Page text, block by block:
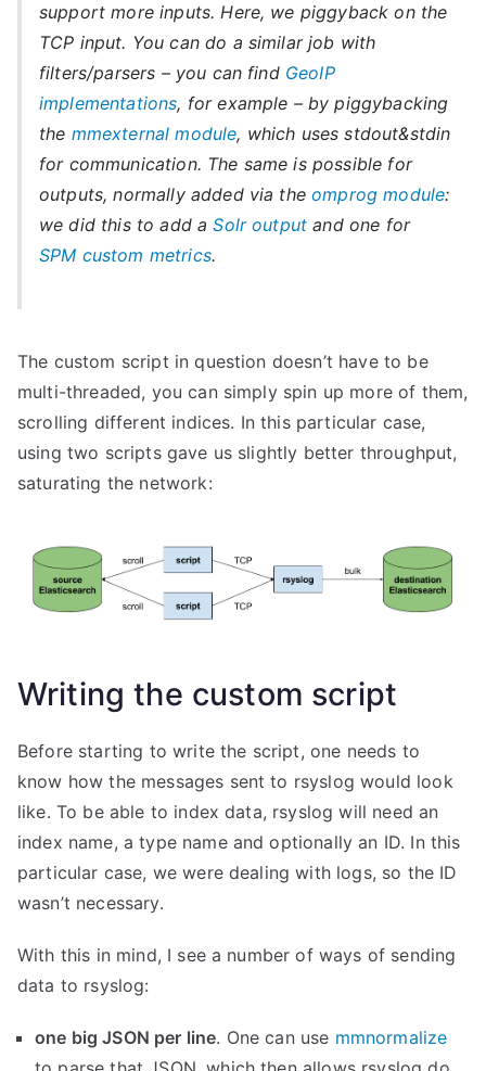
support more inputs. Here, we piggyback on the
TCP input. You can do a similar job with
filters/parsers – you can find GeoIP
implementations, for example – by piggybacking
the mmexternal module, which uses stdout&stdin
for communication. The same is possible for
outputs, normally added via theomprog module:
we did this to add aSolr output and one for
SPM custom metrics.
The custom script in question doesn’t have to be
multi-threaded, you can simply spin up more of them,
scrolling different indices. In this particular case,
using two scripts gave us slightly better throughput,
saturating the network:
Writing the custom script
Before starting to write the script, one needs to
know how the messages sent to rsyslog would look
like. To be able to index data, rsyslog will need an
index name, a type name and optionally an ID. In this
particular case, we were dealing with logs, so the ID
wasn’t necessary.
With this in mind, I see a number of ways of sending
data to rsyslog:
one big JSON per line. One can use mmnormalize